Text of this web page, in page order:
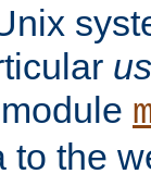
to the